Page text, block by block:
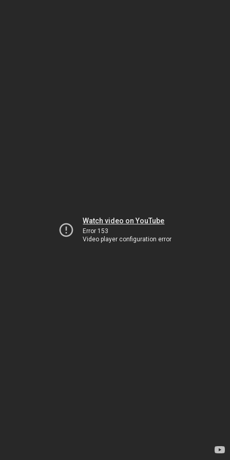
Watch video on YouTube
Error 153
Video player configuration error